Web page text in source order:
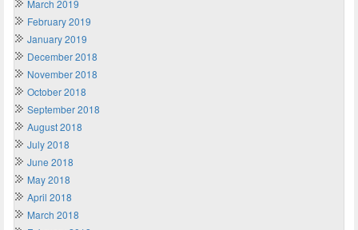
March 2019
February 2019
January 2019
December 2018
November 2018
October 2018
September 2018
August 2018
July 2018
June 2018
May 2018
April 2018
March 2018